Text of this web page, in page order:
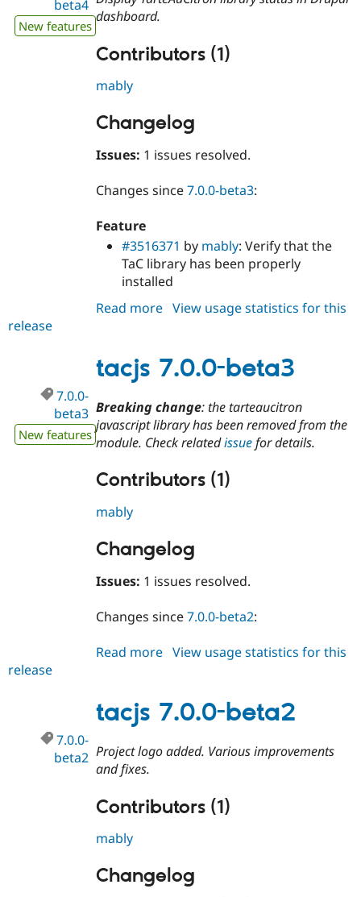
beta4
New features
dashboard.
Contributors (1)
mably
Changelog
Issues: 1 issues resolved.
Changes since7.0.0-beta3:
Feature
#3516371 by mably: Verify that the
TaC library has been properly
installed
Read more about
beta4
View usage statistics for this
release
tacjs 7.0.0-beta3
7.0.0-
beta3
New features
Breaking change: the tarteaucitron
javascript library has been removed from the
module. Check relatedissuefor details.
Contributors (1)
mably
Changelog
Issues: 1 issues resolved.
Changes since7.0.0-beta2:
Read more about
beta3
View usage statistics for this
release
tacjs 7.0.0-beta2
7.0.0-
beta2 Project logo added. Various improvements
and fixes.
Contributors (1)
mably
Changelog